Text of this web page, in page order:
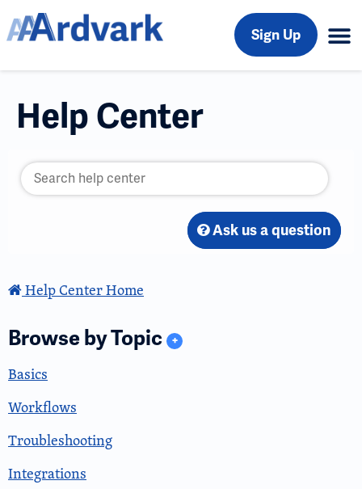
Sign Up
Help Center
Ask us a question
Help Center Home
Browse by Topic +
Basics
Workflows
Troubleshooting
Integrations